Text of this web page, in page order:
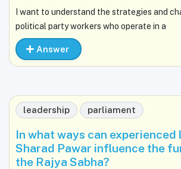
I want to understand the strategies and
political party workers who operate in a
Answer
leadership parliament
In what ways can experienced
Sharad Pawar influence the
the Rajya Sabha?